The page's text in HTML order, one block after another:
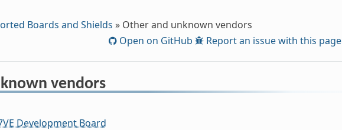
Boards and Shields » Other and unknown vendors
Open on GitHub
Report an issue with this page
vendors
Development Board